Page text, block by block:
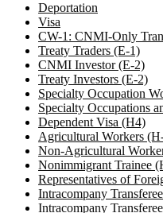
Deportation
Visa
CW-1: CNMI-Only
Treaty Traders (E-1)
CNMI Investor (E-2)
Treaty Investors (E-2)
Specialty Occupation
Specialty Occupations
Dependent Visa (H4)
Agricultural Workers
Non-Agricultural
Nonimmigrant Trainee
Representatives of
Intracompany
Intracompany